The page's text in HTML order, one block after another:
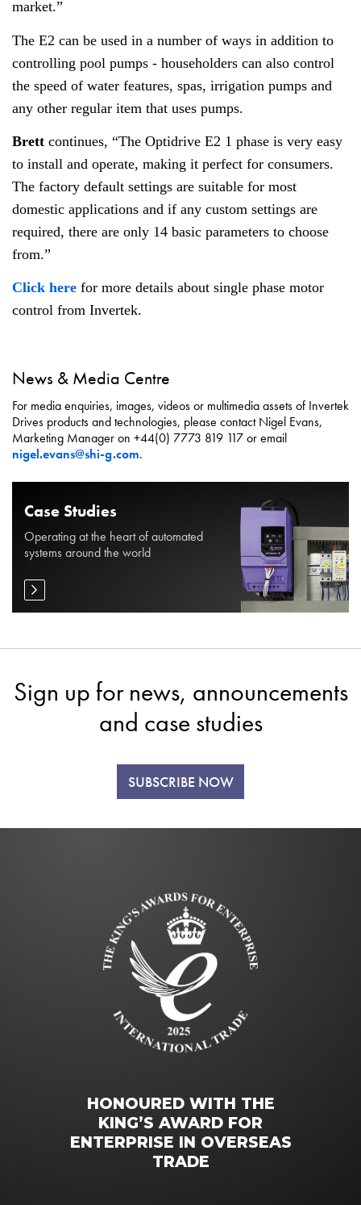
market.”
The E2 can be used in a number of ways in addition to
controlling pool pumps - householders can also control
the speed of water features, spas, irrigation pumps and
any other regular item that uses pumps.
Brett continues, “The Optidrive E2 1 phase is very easy
to install and operate, making it perfect for consumers.
The factory default settings are suitable for most
domestic applications and if any custom settings are
required, there are only 14 basic parameters to choose
from.”
Click here for more details about single phase motor
control from Invertek.
News & Media Centre
For media enquiries, images, videos or multimedia assets of Invertek
Drives products and technologies, please contact Nigel Evans,
Marketing Manager on +44(0) 7773 819 117 or email
nigel.evans@shi-g.com.
Case Studies
Operating at the heart of automated
systems around the world
Sign up for news, announcements
and case studies
SUBSCRIBE NOW
HONOURED WITH THE
KING’S AWARD FOR
ENTERPRISE IN OVERSEAS
TRADE